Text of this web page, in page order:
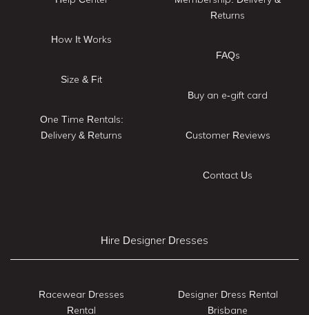
How It Works
Size & Fit
One Time Rentals:
Delivery & Returns
Returns
FAQs
Buy an e-gift card
Customer Reviews
Contact Us
Hire Designer Dresses
Racewear Dresses
Rental
Designer Dress Rental
Brisbane